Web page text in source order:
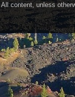
All content, unless